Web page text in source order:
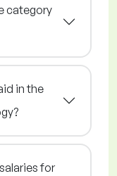
category
in the
for